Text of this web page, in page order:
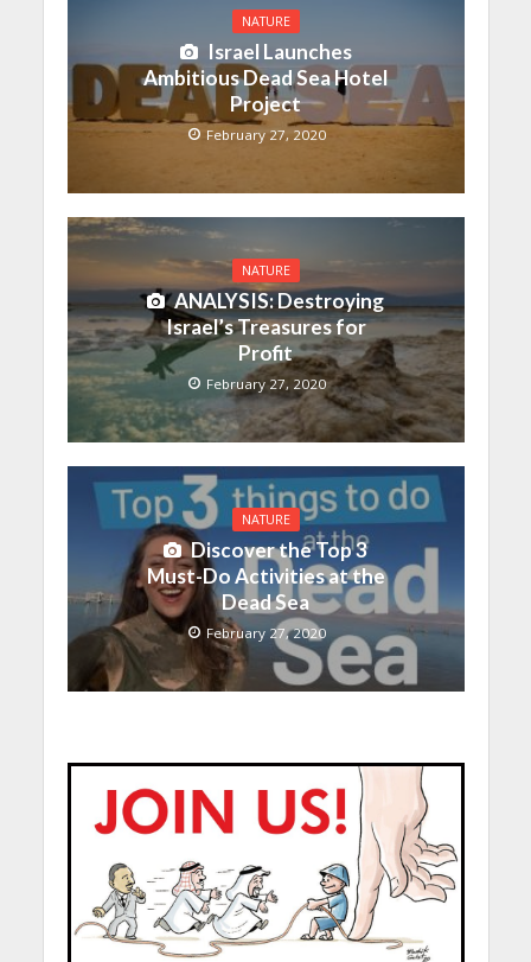
NATURE
Israel Launches
Ambitious Dead Sea Hotel
Project
February 27, 2020
NATURE
ANALYSIS: Destroying
Israel’s Treasures for
Profit
February 27, 2020
NATURE
Discover the Top 3
Must-Do Activities at the
Dead Sea
February 27, 2020